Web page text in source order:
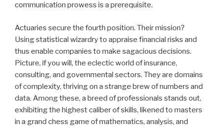
communication prowess is a prerequisite.
Actuaries secure the fourth position. Their mission?
Using statistical wizardry to appraise financial risks and
thus enable companies to make sagacious decisions.
Picture, if you will, the eclectic world of insurance,
consulting, and governmental sectors. They are domains
of complexity, thriving on a strange brew of numbers and
data. Among these, a breed of professionals stands out,
exhibiting the highest caliber of skills, likened to masters
in a grand chess game of mathematics, analysis, and